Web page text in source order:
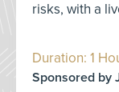
risks, with a
Duration: 1
Sponsored by